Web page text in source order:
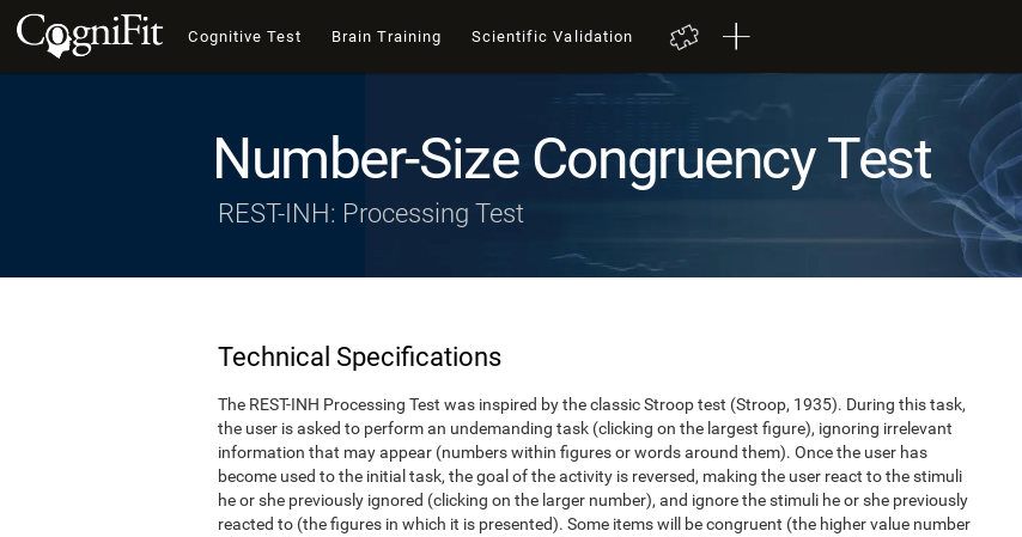
Cognitive Test Brain Training Scientific Validation
Number-Size Congruency Test
REST-INH: Processing Test
Technical Specifications
The REST-INH Processing Test was inspired by the classic Stroop test (Stroop, 1935). During this task,
the user is asked to perform an undemanding task (clicking on the largest figure), ignoring irrelevant
information that may appear (numbers within figures or words around them). Once the user has
become used to the initial task, the goal of the activity is reversed, making the user react to the stimuli
he or she previously ignored (clicking on the larger number), and ignore the stimuli he or she previously
reacted to (the figures in which it is presented). Some items will be congruent (the higher value number